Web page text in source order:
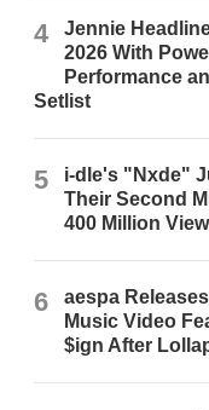
4
Jennie
2026 With
Performance
Setlist
5
i-dle's "Nxde"
Their Second
400 Million
6
aespa
Music Video
$ign After